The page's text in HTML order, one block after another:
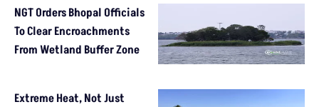
NGT Orders Bhopal Officials
To Clear Encroachments
From Wetland Buffer Zone
Extreme Heat, Not Just